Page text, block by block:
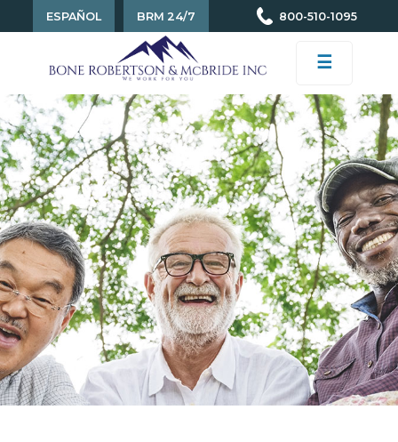
ESPAÑOL BRM 24/7 800-510-1095
☰